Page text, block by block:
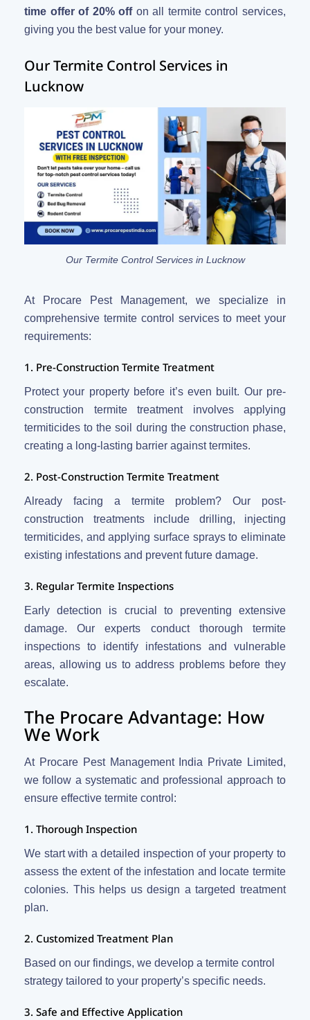
time offer of 20% offon all termite control services,
giving you the best value for your money.
Our Termite Control Services in
Lucknow
Our Termite Control Services in Lucknow
At Procare Pest Management, we specialize in
comprehensive termite control services to meet your
requirements:
1. Pre-Construction Termite Treatment
Protect your property before it’s even built. Our pre-
construction termite treatment involves applying
termiticides to the soil during the construction phase,
creating a long-lasting barrier against termites.
2. Post-Construction Termite Treatment
Already facing a termite problem? Our post-
construction treatments include drilling, injecting
termiticides, and applying surface sprays to eliminate
existing infestations and prevent future damage.
3. Regular Termite Inspections
Early detection is crucial to preventing extensive
damage. Our experts conduct thorough termite
inspections to identify infestations and vulnerable
areas, allowing us to address problems before they
escalate.
The Procare Advantage: How
We Work
At Procare Pest Management India Private Limited,
we follow a systematic and professional approach to
ensure effective termite control:
1. Thorough Inspection
We start with a detailed inspection of your property to
assess the extent of the infestation and locate termite
colonies. This helps us design a targeted treatment
plan.
2. Customized Treatment Plan
Based on our findings, we develop a termite control
strategy tailored to your property’s specific needs.
3. Safe and Effective Application